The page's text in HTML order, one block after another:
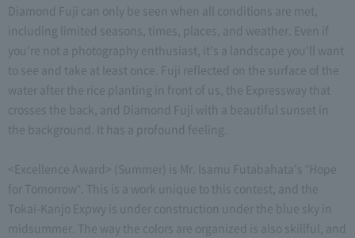
Diamond Fuji can only be seen when all conditions are met,
including limited seasons, times, places, and weather. Even if
you're not a photography enthusiast, it's a landscape you'll want
to see and take at least once. Fuji reflected on the surface of the
water after the rice planting in front of us, the Expressway that
crosses the back, and Diamond Fuji with a beautiful sunset in
the background. It has a profound feeling.
<Excellence Award> (Summer) is Mr. Isamu Futabahata's "Hope
for Tomorrow". This is a work unique to this contest, and the
Tokai-Kanjo Expwy is under construction under the blue sky in
midsummer. The way the colors are organized is also skillful, and